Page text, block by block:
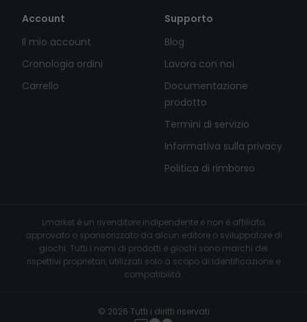
Account
Il mio account
Cronologia ordini
Carrello
Supporto
Blog
Lavora con noi
Documentazione
prodotto
Termini di servizio
Informativa sulla privacy
Politica di rimborso
Lmarket è un rivenditore indipendente e non è affiliato,
approvato o sponsorizzato da alcun editore o sviluppatore di
giochi. Tutti i nomi di prodotti e giochi sono marchi dei
rispettivi proprietari, utilizzati solo a scopo di identificazione e
compatibilità.
© 2026 Tutti i diritti riservati